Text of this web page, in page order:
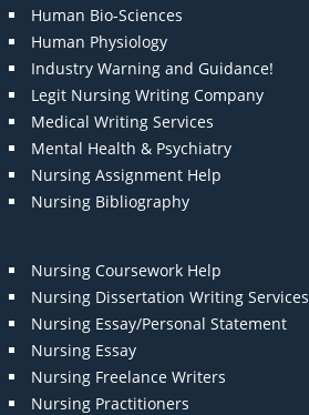
Human Bio-Sciences
Human Physiology
Industry Warning and Guidance!
Legit Nursing Writing Company
Medical Writing Services
Mental Health & Psychiatry
Nursing Assignment Help
Nursing Bibliography
Nursing Coursework Help
Nursing Dissertation Writing Services
Nursing Essay/Personal Statement
Nursing Essay
Nursing Freelance Writers
Nursing Practitioners